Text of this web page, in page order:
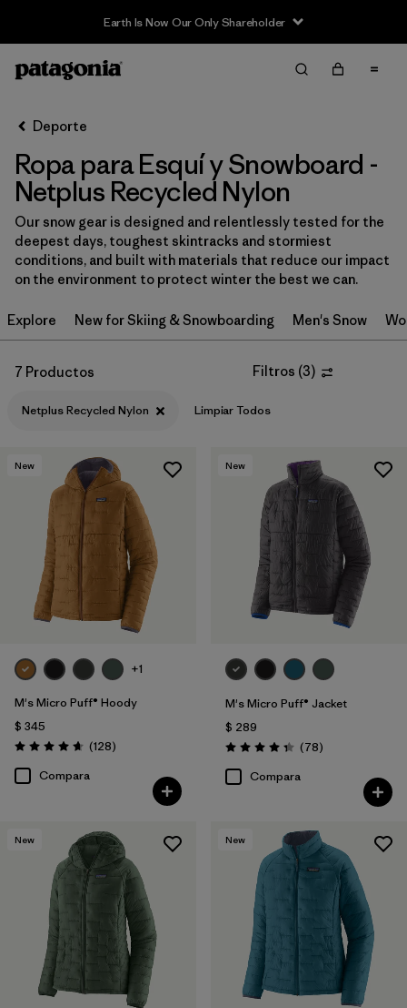
Earth Is Now Our Only Shareholder
Filter & Sort
Ordenar Por
Filtrar por
Category
Filtrar por
Price
Filtrar por
Fit
Filtrar por
Materials & Fabric
Deporte
Ropa para Esquí y Snowboard -
Netplus Recycled Nylon
Our snow gear is designed and relentlessly tested for the
deepest days, toughest skintracks and stormiest
conditions, and built with materials that reduce our impact
on the environment to protect winter the best we can.
Explore New for Skiing & Snowboarding Men's Snow
7 Productos Filtros (3)
Netplus Recycled Nylon Limpiar Todos
New
+1
M's Micro Puff® Hoody
$ 345
Valoración: 4.6 / 5
(128Comentarios
)
Compara
New
M's Micro Puff® Jacket
$ 289
Valoración: 4.4 / 5
(78Comentarios
)
Compara
New New